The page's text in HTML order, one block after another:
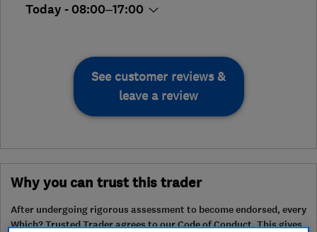
Today - 08:00–17:00
See customer reviews &
leave a review
Why you can trust this trader
After undergoing rigorous assessment to become endorsed, every
Which? Trusted Trader agrees to our Code of Conduct. This gives